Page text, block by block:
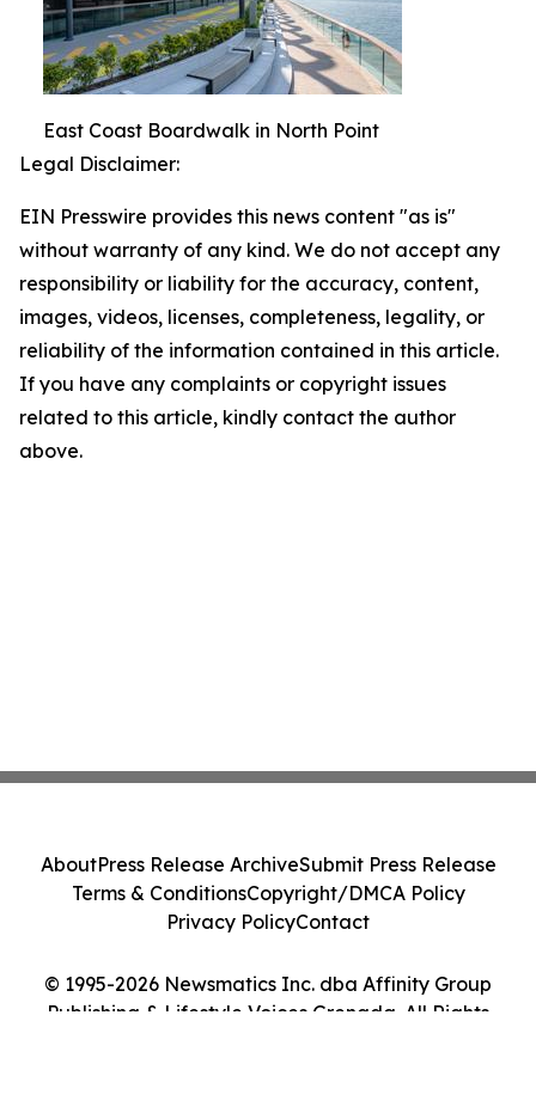
East Coast Boardwalk in North Point
Legal Disclaimer:
EIN Presswire provides this news content "as is"
without warranty of any kind. We do not accept any
responsibility or liability for the accuracy, content,
images, videos, licenses, completeness, legality, or
reliability of the information contained in this article.
If you have any complaints or copyright issues
related to this article, kindly contact the author
above.
© 1995-2026 Newsmatics Inc. dba Affinity Group
Publishing & Lifestyle Voices Grenada. All Rights
AboutPress Release ArchiveSubmit Press Release
Terms & ConditionsCopyright/DMCA Policy
Privacy PolicyContact